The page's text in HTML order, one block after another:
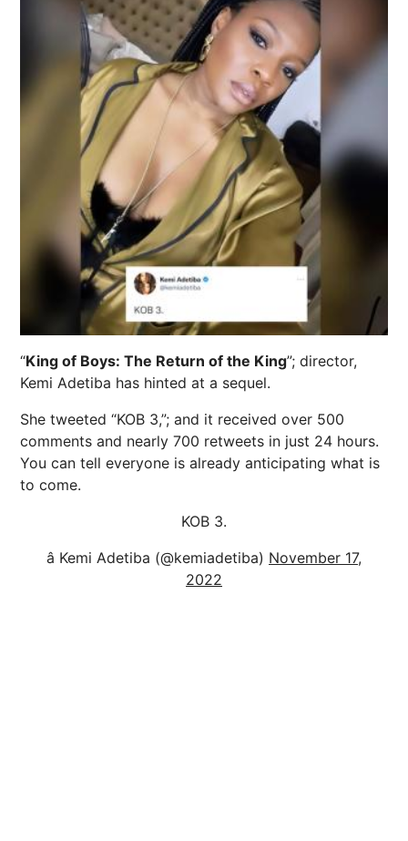
“King of Boys: The Return of the King”; director,
Kemi Adetiba has hinted at a sequel.
She tweeted “KOB 3,”; and it received over 500
comments and nearly 700 retweets in just 24 hours.
You can tell everyone is already anticipating what is
to come.
KOB 3.
â Kemi Adetiba (@kemiadetiba) November 17,
2022